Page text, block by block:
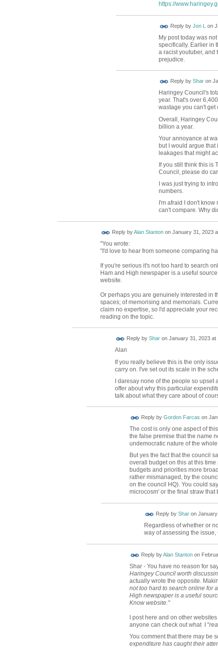
https://
Reply by Jon L on
My post today was
specifically. Earlier in
a racist youtuber, and
prejudice.
Reply by Sharon
Haringey Council's
year. That's over
wastage you can't get
Overall, Haringey
billion a year.
Your annoyance at
but I would argue that
leakages that might
If you still think this is
Council, please do
I was just trying to
numbers.
I'm afraid I don't
can't compare. Why
Reply byAlan Stantonon January 31, 2023
"You wrote:
"I'd love to hear from someone comparing
If you're serious it's not too hard to search
Ham and High newspaper is a useful
website.
Or perhaps you are genuinely interested in
spaces; of memorising and memorials.
claim no expertise, so I'd appreciate your
reading on the topic.
Reply by Sharon January 31, 2023 at
Alan
If you really believe this is the only
carry on. I've set out its scale in the
I daresay none of the people so upset
offer about why this particular
talk about what they care about of
Reply by Gordon Farcas on
The cost is only one aspect of
the false premise that the name
undemocratic nature of the
But yes the fact that the council
overall budget on this at this
budgets and priorities more
rather mismanaged, by the
on the council HQ). You could
microcosm' or the final straw that
Reply by Sharon
Regardless of whether or
way of assessing the issue,
Reply byAlan Stantonon
Shar - You have no reason for
Haringey Council worth
actually wrote the opposite.
not too hard to search online for
High newspaper is a useful
Know website."
I post here and on other
anyone can check out what I "
You comment that there may be
expenditure has caught their